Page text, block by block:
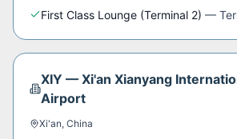
First Class Lounge (Terminal 2) —
XIY — Xi'an Xianyang
Airport
Xi'an, China